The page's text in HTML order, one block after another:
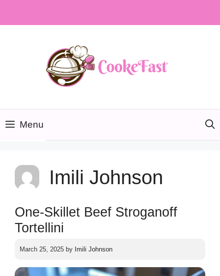
Menu
Imili Johnson
One-Skillet Beef Stroganoff
Tortellini
March 25, 2025 by Imili Johnson